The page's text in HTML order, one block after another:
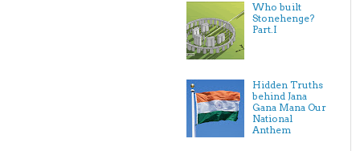
Who built
Stonehenge?
Part.I
Hidden Truths
behind Jana
Gana Mana Our
National
Anthem